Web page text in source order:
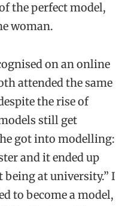
the perfect model,
woman.
on an online
attended the same
the rise of
still get
got into modelling:
and it ended up
at university.” I
to become a model,